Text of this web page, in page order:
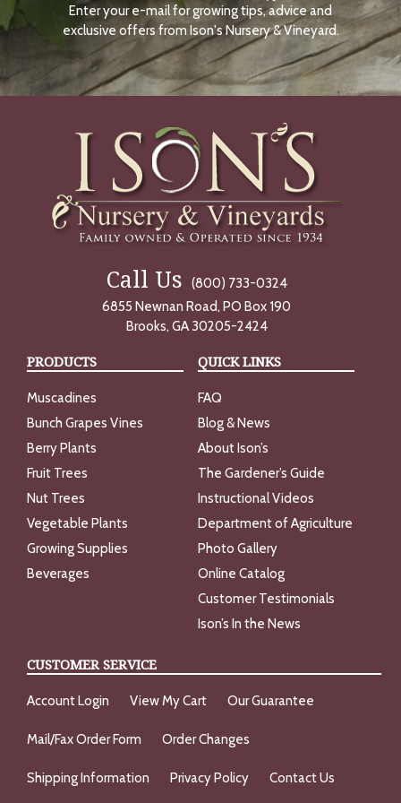
N
O
W
Enter your e-mail for growing tips, advice and
exclusive offers from Ison's Nursery & Vineyard.
Call Us
(800) 733-0324
6855 Newnan Road, PO Box 190
Brooks, GA 30205-2424
PRODUCTS
Muscadines
Bunch Grapes Vines
Berry Plants
Fruit Trees
Nut Trees
Vegetable Plants
Growing Supplies
Beverages
QUICK LINKS
FAQ
Blog & News
About Ison’s
The Gardener’s Guide
Instructional Videos
Department of Agriculture
Photo Gallery
Online Catalog
Customer Testimonials
Ison’s In the News
CUSTOMER SERVICE
Account Login View My Cart Our Guarantee
Mail/Fax Order Form Order Changes
Shipping Information Privacy Policy Contact Us